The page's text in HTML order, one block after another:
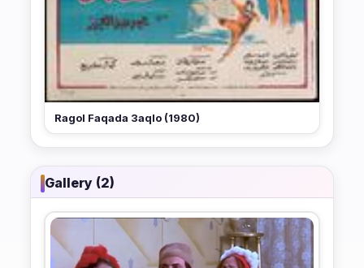
Ragol Faqada 3aqlo (1980)
Gallery (2)